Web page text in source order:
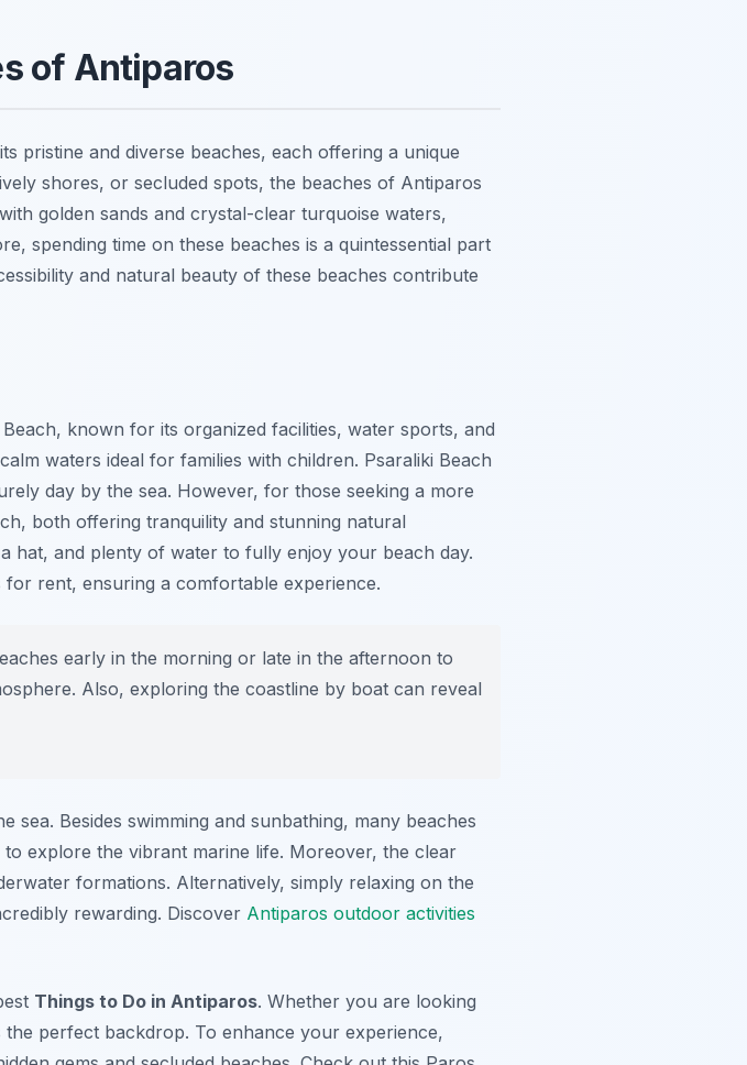
of Antiparos
pristine and diverse beaches, each offering a unique
shores, or secluded spots, the beaches of Antiparos
golden sands and crystal-clear turquoise waters,
spending time on these beaches is a quintessential part
and natural beauty of these beaches contribute
known for its organized facilities, water sports, and
waters ideal for families with children. Psaraliki Beach
day by the sea. However, for those seeking a more
both offering tranquility and stunning natural
hat, and plenty of water to fully enjoy your beach day.
rent, ensuring a comfortable experience.
early in the morning or late in the afternoon to
Also, exploring the coastline by boat can reveal
sea. Besides swimming and sunbathing, many beaches
explore the vibrant marine life. Moreover, the clear
formations. Alternatively, simply relaxing on the
rewarding. Discover Antiparos outdoor activities
Things to Do in Antiparos. Whether you are looking
perfect backdrop. To enhance your experience,